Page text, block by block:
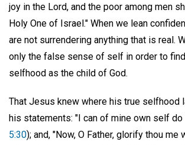
joy in the Lord, and the poor among men
Holy One of Israel." When we lean
are not surrendering anything that is real.
only the false sense of self in order to
selfhood as the child of God.
That Jesus knew where his true selfhood
his statements: "I can of mine own self do
5:30); and, "Now, O Father, glorify thou me